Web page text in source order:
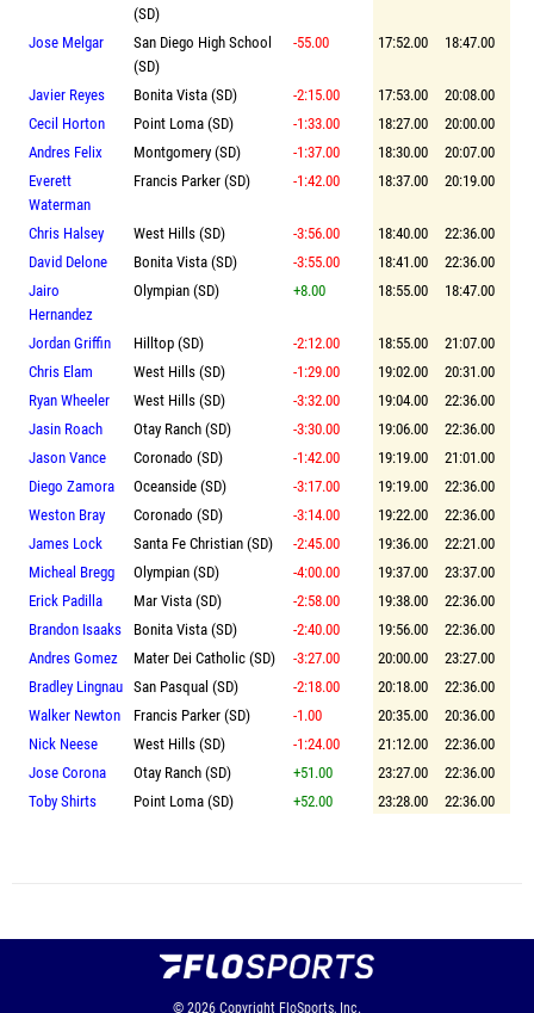
(SD)
Jose Melgar
San Diego High School
(SD)
-55.00 17:52.00 18:47.00
Javier Reyes Bonita Vista (SD) -2:15.00 17:53.00
20:08.00
Cecil Horton
Point Loma (SD) -1:33.00 18:27.00
20:00.00
Andres Felix
Montgomery (SD) -1:37.00 18:30.00
20:07.00
Everett
Waterman
Francis Parker (SD) -1:42.00 18:37.00 20:19.00
Chris Halsey West Hills (SD) -3:56.00 18:40.00
22:36.00
David Delone
Bonita Vista (SD) -3:55.00 18:41.00
22:36.00
Jairo
Hernandez
Olympian (SD) +8.00 18:55.00 18:47.00
Jordan Griffin Hilltop (SD) -2:12.00 18:55.00
21:07.00
Chris Elam
West Hills (SD) -1:29.00 19:02.00
20:31.00
Ryan Wheeler
West Hills (SD) -3:32.00 19:04.00
22:36.00
Jasin Roach
Otay Ranch (SD) -3:30.00 19:06.00
22:36.00
Jason Vance
Coronado (SD) -1:42.00 19:19.00
21:01.00
Diego Zamora
Oceanside (SD) -3:17.00 19:19.00
22:36.00
Weston Bray
Coronado (SD) -3:14.00 19:22.00
22:36.00
James Lock
Santa Fe Christian (SD) -2:45.00 19:36.00
22:21.00
Micheal Bregg
Olympian (SD) -4:00.00 19:37.00
23:37.00
Erick Padilla
Mar Vista (SD) -2:58.00 19:38.00
22:36.00
Brandon Isaaks
Bonita Vista (SD) -2:40.00 19:56.00
22:36.00
Andres Gomez
Mater Dei Catholic (SD) -3:27.00 20:00.00
23:27.00
Bradley Lingnau San Pasqual (SD) -2:18.00 20:18.00
22:36.00
Walker Newton
Francis Parker (SD) -1.00 20:35.00
20:36.00
Nick Neese
West Hills (SD) -1:24.00 21:12.00
22:36.00
Jose Corona
Otay Ranch (SD) +51.00 23:27.00
22:36.00
Toby Shirts
Point Loma (SD) +52.00 23:28.00 22:36.00
© 2026 Copyright FloSports, Inc.